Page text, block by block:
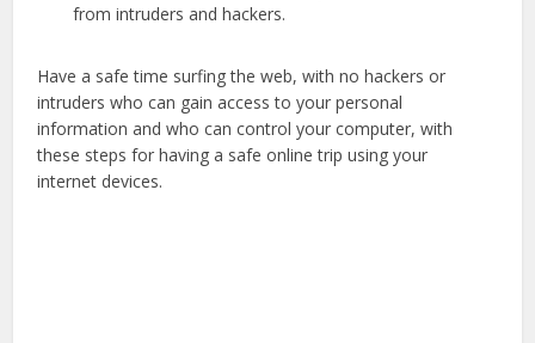
from intruders and hackers.
Have a safe time surfing the web, with no hackers or
intruders who can gain access to your personal
information and who can control your computer, with
these steps for having a safe online trip using your
internet devices.